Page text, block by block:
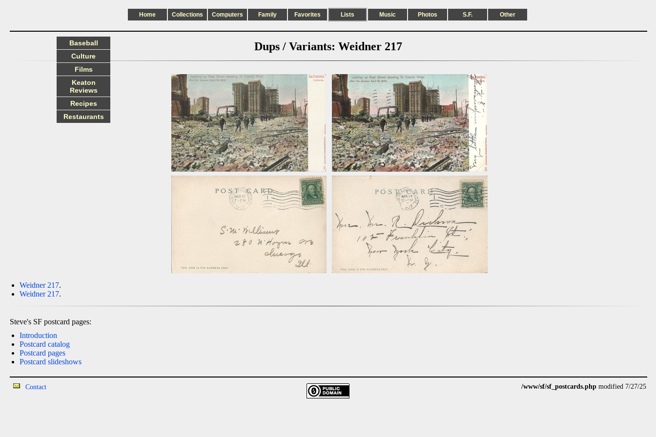
Home Collections Computers Family Favorites Lists Music Photos S.F. Other
Dups / Variants: Weidner 217
Weidner 217.
Weidner 217.
Steve's SF postcard pages:
Introduction
Postcard catalog
Postcard pages
Postcard slideshows
Baseball
Culture
Films
Keaton
Reviews
Recipes
Restaurants
Contact /www/sf/sf_postcards.php modified 7/27/25